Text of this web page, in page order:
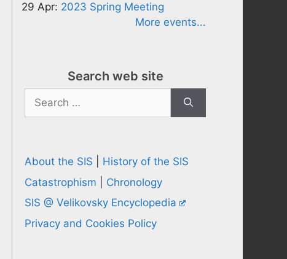
29 Apr: 2023 Spring Meeting
More events...
Search web site
Search
for:
About the SIS
History of the SIS
Catastrophism
Chronology
SIS @ Velikovsky Encyclopedia
Privacy and Cookies Policy